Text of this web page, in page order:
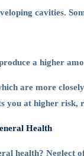
cavities.
a higher
are more
you at higher
Health
health? Neglect